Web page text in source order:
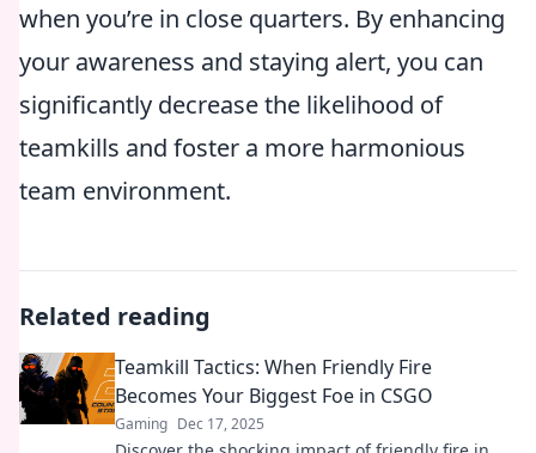
when you’re in close quarters. By enhancing
your awareness and staying alert, you can
significantly decrease the likelihood of
teamkills and foster a more harmonious
team environment.
Related reading
Teamkill Tactics: When Friendly Fire
Becomes Your Biggest Foe in CSGO
Gaming Dec 17, 2025